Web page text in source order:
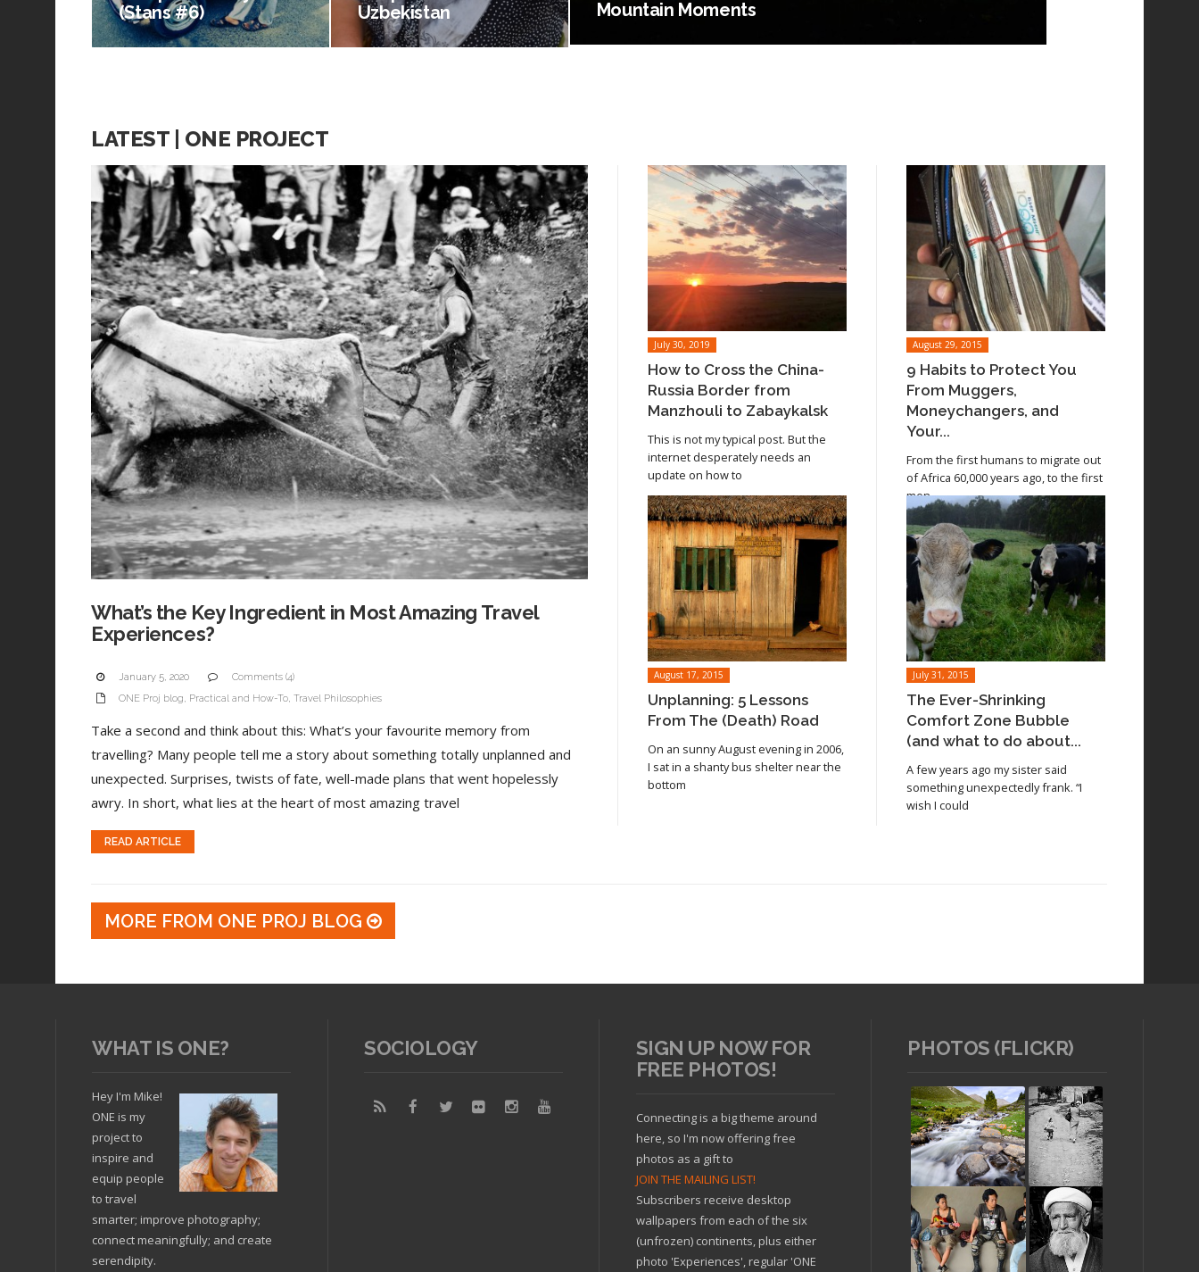
Mountain Moments
(Stans #6)
Uzbekistan
LATEST | ONE PROJECT
What’s the Key Ingredient in Most Amazing Travel
Experiences?
January 5, 2020
Comments (4)
ONE Proj blog, Practical and How-To, Travel Philosophies
Take a second and think about this: What’s your favourite memory from
travelling? Many people tell me a story about something totally unplanned and
unexpected. Surprises, twists of fate, well-made plans that went hopelessly
awry. In short, what lies at the heart of most amazing travel
READ ARTICLE
July 30, 2019
How to Cross the China-
Russia Border from
Manzhouli to Zabaykalsk
This is not my typical post. But the
internet desperately needs an
update on how to
Read article
August 29, 2015
9 Habits to Protect You
From Muggers,
Moneychangers, and
Your...
From the first humans to migrate out
of Africa 60,000 years ago, to the first
men
Read article
August 17, 2015
Unplanning: 5 Lessons
From The (Death) Road
On an sunny August evening in 2006,
I sat in a shanty bus shelter near the
bottom
July 31, 2015
The Ever-Shrinking
Comfort Zone Bubble
(and what to do about...
A few years ago my sister said
something unexpectedly frank. “I
wish I could
Read article
MORE FROM ONE PROJ BLOG
WHAT IS ONE?
Hey I'm Mike!
ONE is my
project to
inspire and
equip people
to travel
smarter; improve photography;
connect meaningfully; and create
serendipity.
SOCIOLOGY
SIGN UP NOW FOR
FREE PHOTOS!
Connecting is a big theme around
here, so I'm now offering free
photos as a gift to
JOIN THE MAILING LIST!
Subscribers receive desktop
wallpapers from each of the six
(unfrozen) continents, plus either
photo 'Experiences', regular 'ONE
PHOTOS (FLICKR)